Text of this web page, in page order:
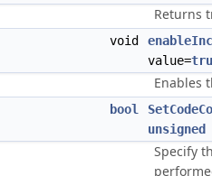
Returns
void
value=
Enables
bool
unsigned
Specify